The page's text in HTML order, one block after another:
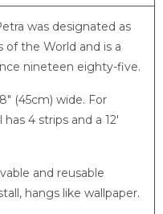
was designated as
the World and is a
nineteen eighty-five.
(45cm) wide. For
4 strips and a 12′
and reusable
hangs like wallpaper.